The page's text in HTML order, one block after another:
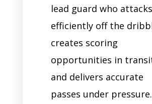
lead guard who attacks
efficiently off the
creates scoring
opportunities in
and delivers accurate
passes under